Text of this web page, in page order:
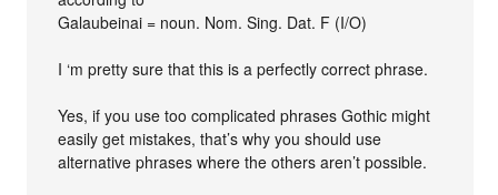
Galaubeinai = noun. Nom. Sing. Dat. F (I/O)
I ‘m pretty sure that this is a perfectly correct phrase.
Yes, if you use too complicated phrases Gothic might
easily get mistakes, that’s why you should use
alternative phrases where the others aren’t possible.